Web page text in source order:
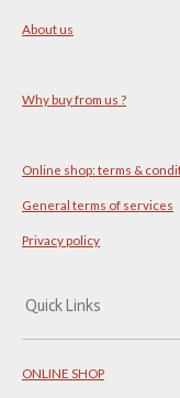
About us
Why buy from us ?
Online shop: terms &
General terms of services
Privacy policy
Quick Links
ONLINE SHOP